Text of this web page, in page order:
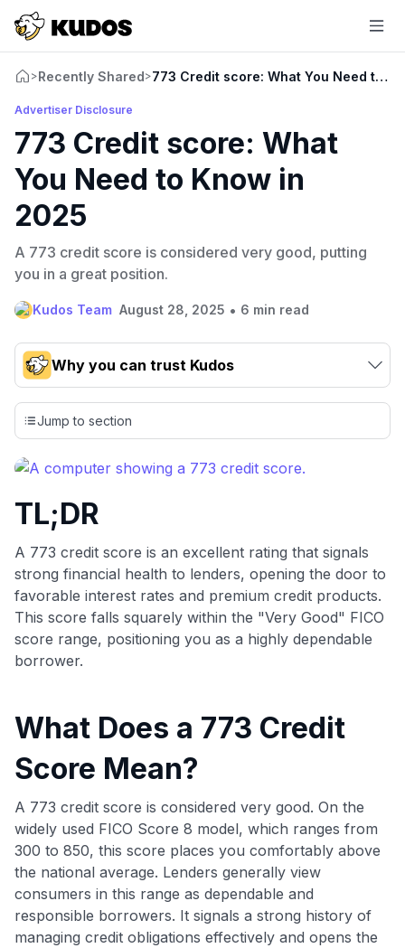
>Recently Shared>773 Credit score: What You Need to
Advertiser Disclosure
773 Credit score: What
You Need to Know in
2025
A 773 credit score is considered very good, putting
you in a great position.
Kudos Team August 28, 2025 • 6 min read
Why you can trust Kudos
Our team conducts exhaustive evaluations of nearly 3,000
credit cards, setting us apart from many sites that limit their
evaluation to only about 150 cards linked to affiliate
commissions. While our expert recommendations are
detailed in our blog posts, you also have the option to
including over 95% that don't offer us commissions, using
our data-driven
💳 Our card explorer tool includes nearly 3,000
credit cards, with 95% not linked to commissions.
📈 Over 20 years of combined experience in credit
cards.
Jump to section
TL;DR
A 773 credit score is an excellent rating that signals
strong financial health to lenders, opening the door to
favorable interest rates and premium credit products.
This score falls squarely within the "Very Good" FICO
score range, positioning you as a highly dependable
borrower.
What Does a 773 Credit
Score Mean?
A 773 credit score is considered very good. On the
widely used FICO Score 8 model, which ranges from
300 to 850, this score places you comfortably above
the national average. Lenders generally view
consumers in this range as dependable and
responsible borrowers. It signals a strong history of
managing credit obligations effectively and opens the